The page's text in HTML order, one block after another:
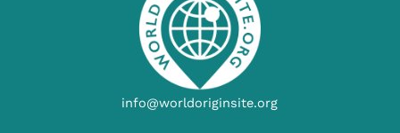
info@worldoriginsite.org